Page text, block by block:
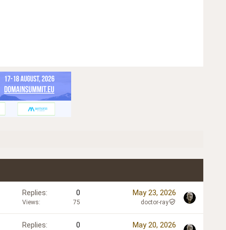
Replies 0
Views 75
May 23, 2026
doctor-ray
Replies 0 May 20, 2026